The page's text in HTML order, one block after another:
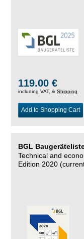
119.00 €
including VAT, & Shipping
Add to Shopping Cart
BGL
Technical and
Edition 2020